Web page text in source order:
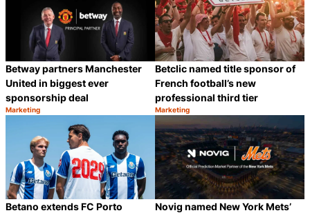
Betway partners Manchester
United in biggest ever
sponsorship deal
Category:
Marketing
Share
Betclic named title sponsor of
French football’s new
professional third tier
Category:
Marketing
Betano extends FC Porto
Novig named New York Mets’